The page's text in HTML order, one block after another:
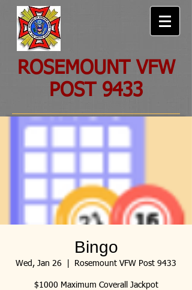
ROSEMOUNT VFW
POST 9433
Bingo
Wed, Jan 26 Rosemount VFW Post 9433
$1000 Maximum Coverall Jackpot